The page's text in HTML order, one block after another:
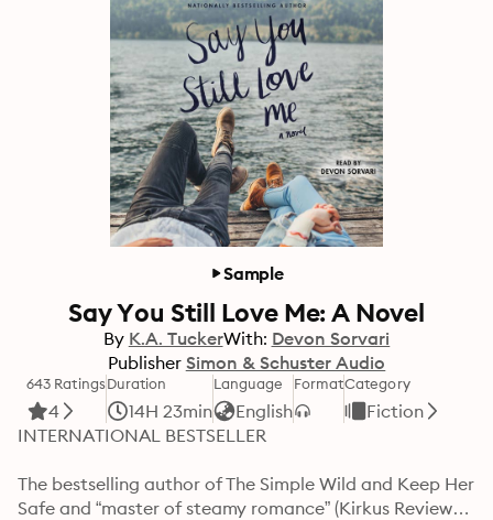
Sample
Say You Still Love Me: A Novel
By K.A. TuckerWith: Devon Sorvari
Publisher Simon & Schuster Audio
643 Ratings
4
Duration
14H 23min
Language
English
FormatCategory
Fiction
INTERNATIONAL BESTSELLER
The bestselling author of The Simple Wild and Keep Her
Safe and “master of steamy romance” (Kirkus Reviews)